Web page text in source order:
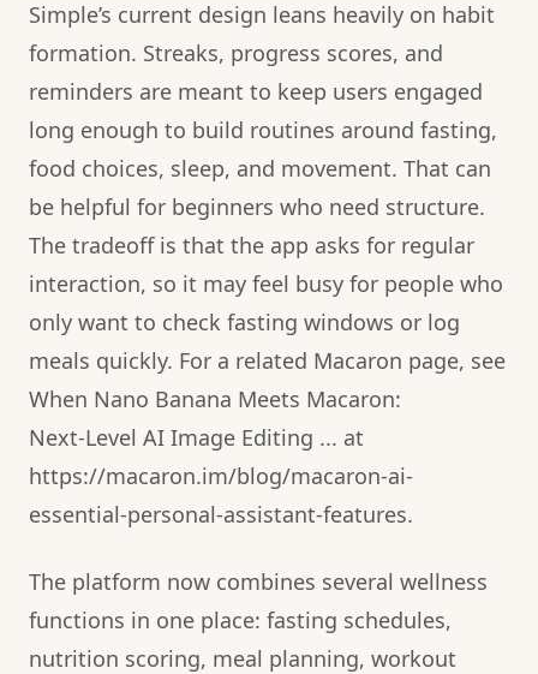
Simple’s current design leans heavily on habit
formation. Streaks, progress scores, and
reminders are meant to keep users engaged
long enough to build routines around fasting,
food choices, sleep, and movement. That can
be helpful for beginners who need structure.
The tradeoff is that the app asks for regular
interaction, so it may feel busy for people who
only want to check fasting windows or log
meals quickly. For a related Macaron page, see
When Nano Banana Meets Macaron:
Next‑Level AI Image Editing ... at
https://macaron.im/blog/macaron-ai-
essential-personal-assistant-features.
The platform now combines several wellness
functions in one place: fasting schedules,
nutrition scoring, meal planning, workout